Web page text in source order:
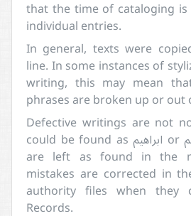
that the time of cataloging
individual entries.
In general, texts were
line. In some instances of
writing, this may mean
phrases are broken up or out
Defective writings are not
could be found as ابراهيم or ابرهيم) and mistakes
are left as found in the
mistakes are corrected in
authority files when they
Records.